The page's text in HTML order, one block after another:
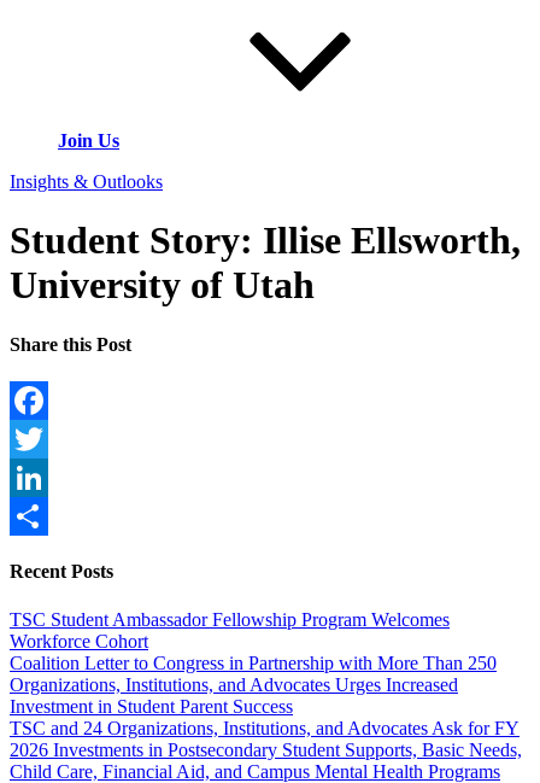
Join Us
Insights & Outlooks
Student Story: Illise Ellsworth,
University of Utah
Share this Post
Facebook
Twitter
LinkedIn
Recent Posts
TSC Student Ambassador Fellowship Program Welcomes
Workforce Cohort
Coalition Letter to Congress in Partnership with More Than 250
Organizations, Institutions, and Advocates Urges Increased
Investment in Student Parent Success
TSC and 24 Organizations, Institutions, and Advocates Ask for FY
2026 Investments in Postsecondary Student Supports, Basic Needs,
Child Care, Financial Aid, and Campus Mental Health Programs